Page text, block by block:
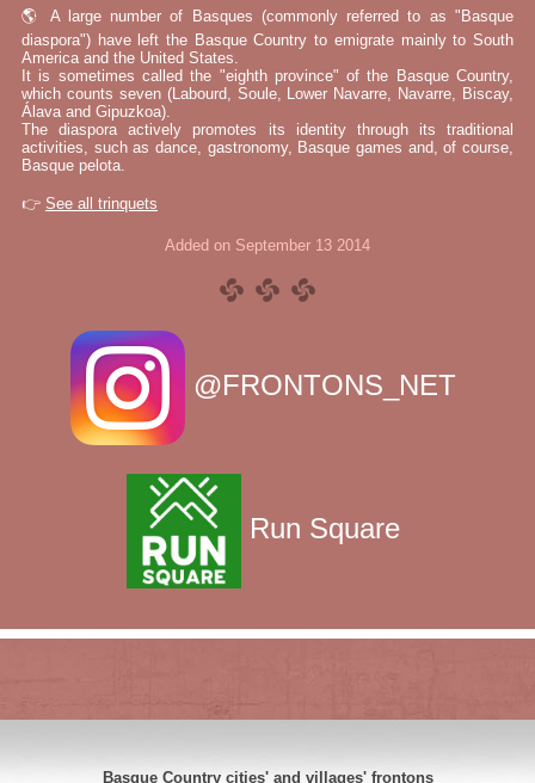
🌎 A large number of Basques (commonly referred to as "Basque
diaspora") have left the Basque Country to emigrate mainly to South
America and the United States.
It is sometimes called the "eighth province" of the Basque Country,
which counts seven (Labourd, Soule, Lower Navarre, Navarre, Biscay,
Álava and Gipuzkoa).
The diaspora actively promotes its identity through its traditional
activities, such as dance, gastronomy, Basque games and, of course,
Basque pelota.
👉 See all trinquets
Added on September 13 2014
@FRONTONS_NET
Run Square
Basque Country cities' and villages' frontons